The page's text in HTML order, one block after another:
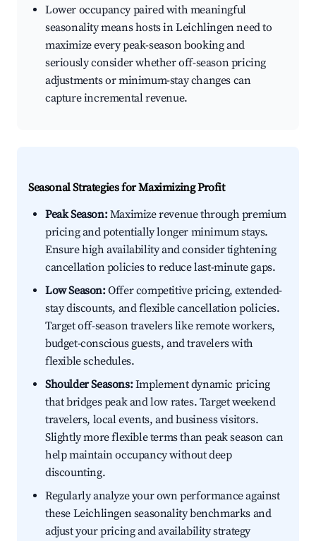
Lower occupancy paired with meaningful
seasonality means hosts in Leichlingen need to
maximize every peak-season booking and
seriously consider whether off-season pricing
adjustments or minimum-stay changes can
capture incremental revenue.
Seasonal Strategies for Maximizing Profit
Peak Season:Maximize revenue through premium
pricing and potentially longer minimum stays.
Ensure high availability and consider tightening
cancellation policies to reduce last-minute gaps.
Low Season:Offer competitive pricing, extended-
stay discounts, and flexible cancellation policies.
Target off-season travelers like remote workers,
budget-conscious guests, and travelers with
flexible schedules.
Shoulder Seasons:Implement dynamic pricing
that bridges peak and low rates. Target weekend
travelers, local events, and business visitors.
Slightly more flexible terms than peak season can
help maintain occupancy without deep
discounting.
Regularly analyze your own performance against
these Leichlingen seasonality benchmarks and
adjust your pricing and availability strategy